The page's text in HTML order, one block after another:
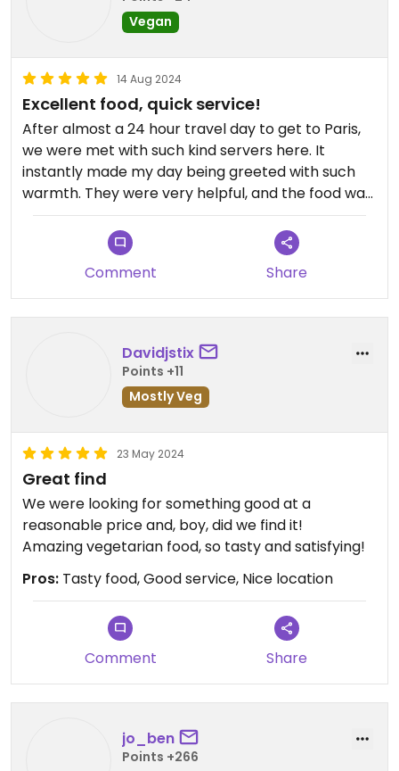
Vegan
14 Aug 2024
Excellent food, quick service!
After almost a 24 hour travel day to get to Paris,
we were met with such kind servers here. It
instantly made my day being greeted with such
warmth. They were very helpful, and the food was
very filling!
Comment Share
Davidjstix
Points +11
Mostly Veg
23 May 2024
Great find
We were looking for something good at a
reasonable price and, boy, did we find it!
Amazing vegetarian food, so tasty and satisfying!
Pros: Tasty food, Good service, Nice location
Comment Share
jo_ben
Points +266